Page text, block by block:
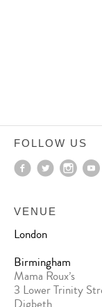
FOLLOW US
VENUE
London
Birmingham
Mama Roux’s
3 Lower Trinity